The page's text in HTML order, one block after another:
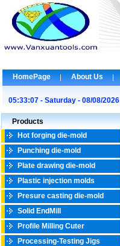
HomePage About Us
05:33:07 - Saturday - 08/08/2026
Products
Hot forging die-mold
Punching die-mold
Plate drawing die-mold
Plastic injection molds
Presure casting die-mold
Solid EndMill
Profile Milling Cuter
Processing-Testing Jigs